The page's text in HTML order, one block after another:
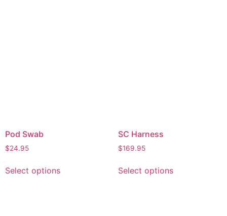
Pod Swab
$24.95
Select options
SC Harness
$169.95
Select options